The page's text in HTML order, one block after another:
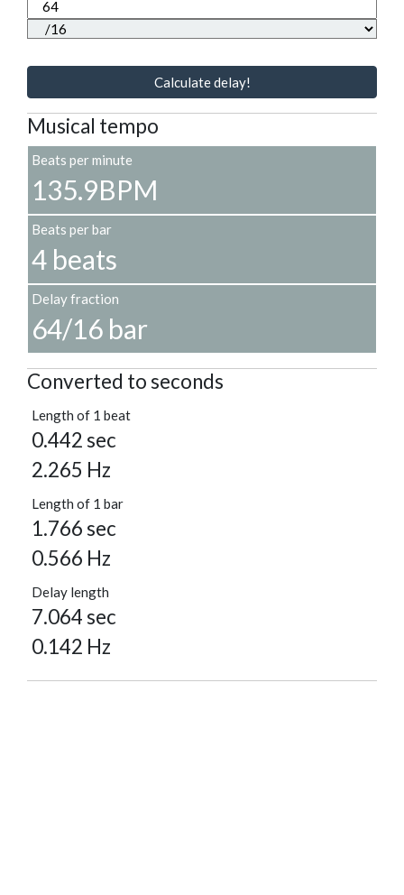
Calculate delay!
Musical tempo
Beats per minute
135.9BPM
Beats per bar
4 beats
Delay fraction
64/16 bar
Converted to seconds
Length of 1 beat
0.442 sec
2.265 Hz
Length of 1 bar
1.766 sec
0.566 Hz
Delay length
7.064 sec
0.142 Hz